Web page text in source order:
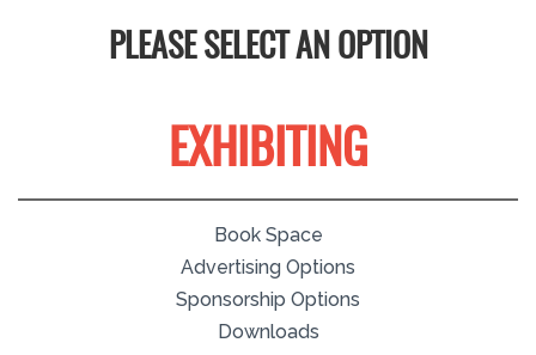
PLEASE SELECT AN OPTION
EXHIBITING
Book Space
Advertising Options
Sponsorship Options
Downloads